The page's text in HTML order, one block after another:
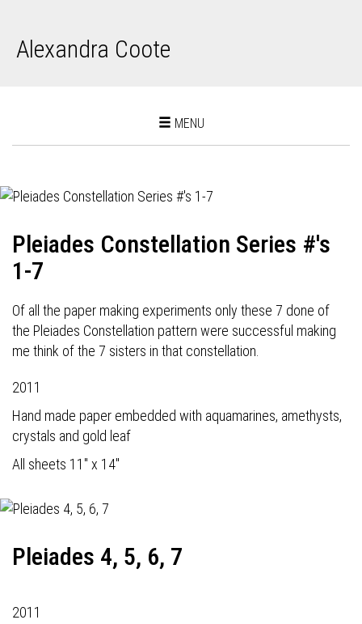
Alexandra Coote
Toggle
MENU
Pleiades Constellation Series #'s
1-7
Of all the paper making experiments only these 7 done of
the Pleiades Constellation pattern were successful making
me think of the 7 sisters in that constellation.
2011
Hand made paper embedded with aquamarines, amethysts,
crystals and gold leaf
All sheets 11" x 14"
Pleiades 4, 5, 6, 7
2011